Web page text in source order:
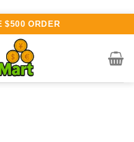
$500 ORDER